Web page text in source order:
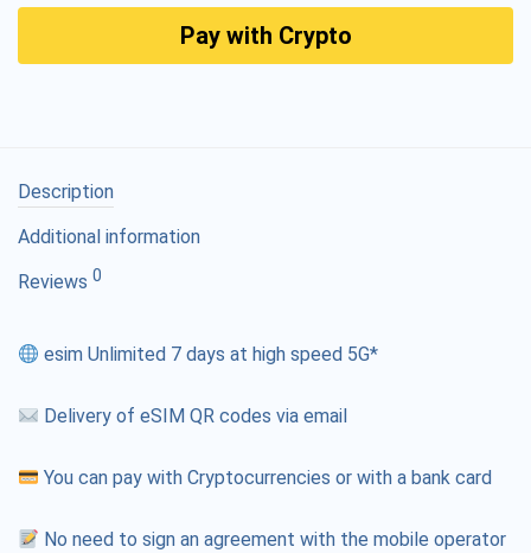
Pay with Crypto
Description
Additional information
Reviews 0
esim Unlimited 7 days at high speed 5G*
Delivery of eSIM QR codes via email
You can pay with Cryptocurrencies or with a bank card
No need to sign an agreement with the mobile operator